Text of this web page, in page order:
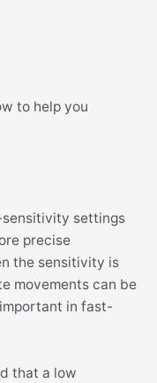
to help you
settings
precise
the sensitivity is
movements can be
in fast-
that a low